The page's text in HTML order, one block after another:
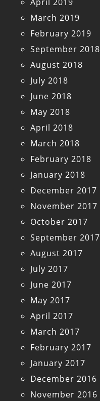
March 2019
February 2019
September 2018
August 2018
July 2018
June 2018
May 2018
April 2018
March 2018
February 2018
January 2018
December 2017
November 2017
October 2017
September 2017
August 2017
July 2017
June 2017
May 2017
April 2017
March 2017
February 2017
January 2017
December 2016
November 2016